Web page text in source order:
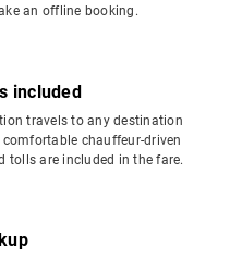
an offline booking.
included
travels to any destination
chauffeur-driven
tolls are included in the fare.